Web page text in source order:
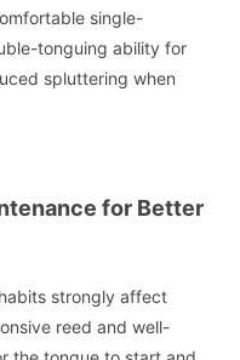
single-
tonguing ability for
spluttering when
for Better
strongly affect
reed and well-